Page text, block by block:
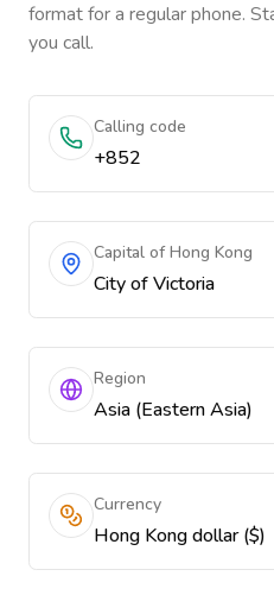
format for a regular phone.
you call.
Calling code
+852
Capital of Hong Kong
City of Victoria
Region
Asia (Eastern Asia)
Currency
Hong Kong dollar ($)